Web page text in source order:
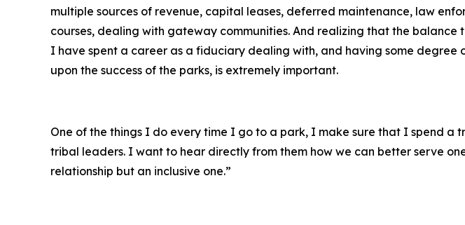
multiple sources of revenue, capital leases, deferred maintenance, law
courses, dealing with gateway communities. And realizing that the
I have spent a career as a fiduciary dealing with, and having some degree
upon the success of the parks, is extremely important.
One of the things I do every time I go to a park, I make sure that I spend a
tribal leaders. I want to hear directly from them how we can better serve
relationship but an inclusive one.”